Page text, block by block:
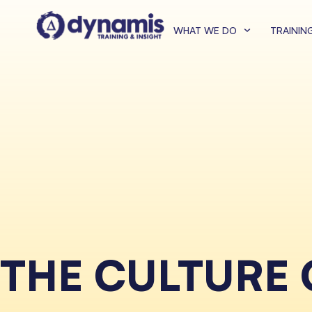
WHAT WE DO
THE